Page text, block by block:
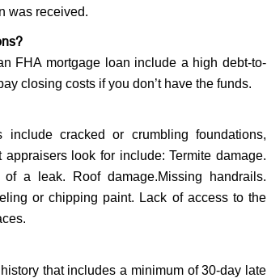
was received.
FHA mortgage loan include a high debt-to-
closing costs if you don’t have the funds.
cracked or crumbling foundations,
look for include: Termite damage.
a leak. Roof damage.Missing handrails.
or chipping paint. Lack of access to the
that includes a minimum of 30-day late